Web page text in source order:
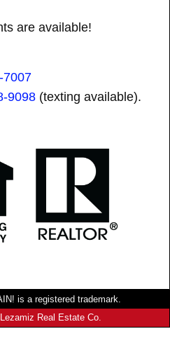
are available!
7007
9098 (texting available).
is a registered trademark.
Real Estate Co.